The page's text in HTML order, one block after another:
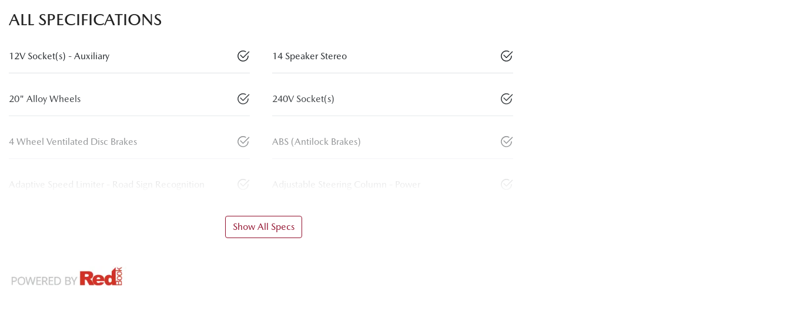
ALL SPECIFICATIONS
12V Socket(s) - Auxiliary 14 Speaker Stereo
20" Alloy Wheels 240V Socket(s)
4 Wheel Ventilated Disc Brakes ABS (Antilock Brakes)
Adaptive Speed Limiter - Road Sign Recognition Adjustable Steering Column - Power
Show All Specs